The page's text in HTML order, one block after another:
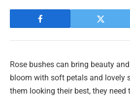
Rose bushes can bring beauty
bloom with soft petals and lovely
them looking their best, they need